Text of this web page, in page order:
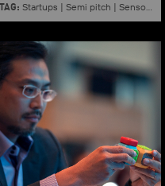
TAG: Startups | Semi pitch | Sensors